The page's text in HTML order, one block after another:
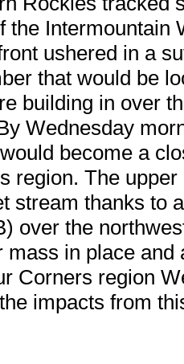
the Intermountain
ushered in a
that would be
building in over
Wednesday
become a
region. The
stream thanks to
over the
mass in place
Corners region
impacts from